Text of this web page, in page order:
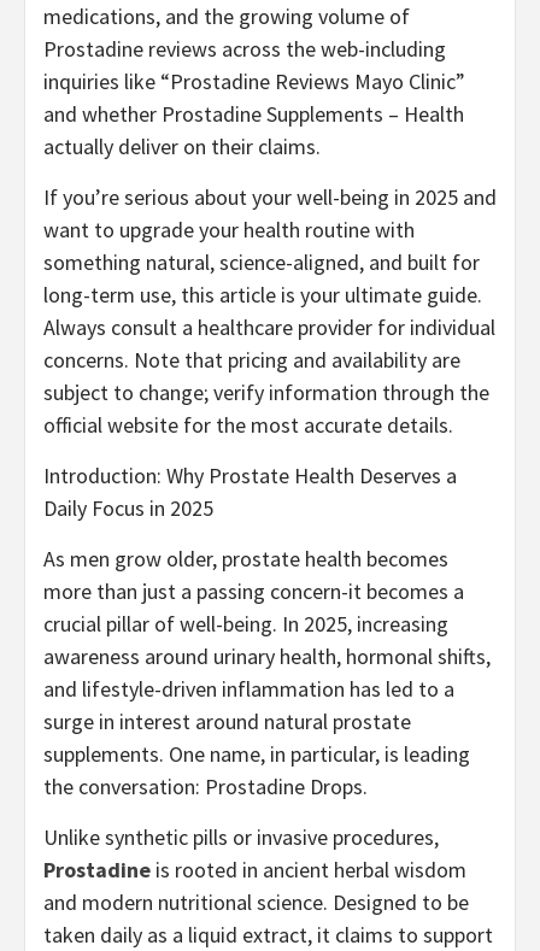
medications, and the growing volume of
Prostadine reviews across the web-including
inquiries like “Prostadine Reviews Mayo Clinic”
and whether Prostadine Supplements – Health
actually deliver on their claims.
If you’re serious about your well-being in 2025 and
want to upgrade your health routine with
something natural, science-aligned, and built for
long-term use, this article is your ultimate guide.
Always consult a healthcare provider for individual
concerns. Note that pricing and availability are
subject to change; verify information through the
official website for the most accurate details.
Introduction: Why Prostate Health Deserves a
Daily Focus in 2025
As men grow older, prostate health becomes
more than just a passing concern-it becomes a
crucial pillar of well-being. In 2025, increasing
awareness around urinary health, hormonal shifts,
and lifestyle-driven inflammation has led to a
surge in interest around natural prostate
supplements. One name, in particular, is leading
the conversation: Prostadine Drops.
Unlike synthetic pills or invasive procedures,
Prostadine is rooted in ancient herbal wisdom
and modern nutritional science. Designed to be
taken daily as a liquid extract, it claims to support